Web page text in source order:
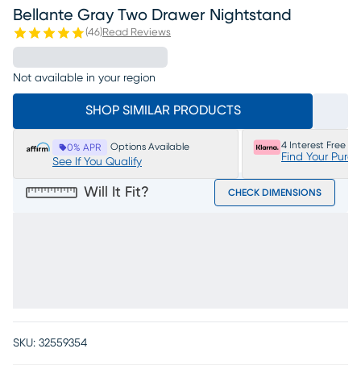
Bellante Gray Two Drawer Nightstand
(46)Read Reviews
Not available in your region
SHOP SIMILAR PRODUCTS
0% APR Options Available
See If You Qualify
4 Interest Free
Find Your
Will It Fit? CHECK DIMENSIONS
SKU: 32559354